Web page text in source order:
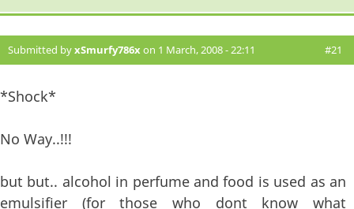
Submitted byxSmurfy786xon 1 March, 2008 - 22:11 #21
*Shock*
No Way..!!!
but but.. alcohol in perfume and food is used as an
emulsifier (for those who dont know what